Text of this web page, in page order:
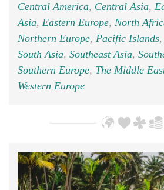
Central America, Central Asia,
Asia, Eastern Europe, North
Northern Europe, Pacific Islands,
South Asia, Southeast Asia,
Southern Europe, The Middle
Western Europe